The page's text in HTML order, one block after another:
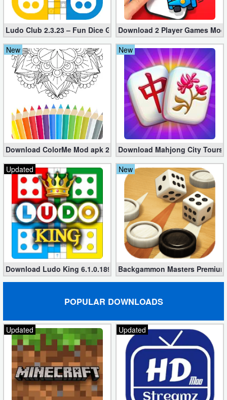
&
Deals
Money
News
Technology
Tutorials
Games
Action
Action
&
Adventure
Adventure
Arcade
Board
Casual
Education
Music
Puzzle
Ludo Club 2.3.23 – Fun Dice Game+RushDownload 2 Player Games
New
Download ColorMe Mod apk 2.0.01 for Free (No Ads)
New
Download Mahjong City Tours
Updated
Download Ludo King 6.1.0.189 + Mod (Unlocked Menu +
New
Backgammon Masters
POPULAR DOWNLOADS
Updated Updated